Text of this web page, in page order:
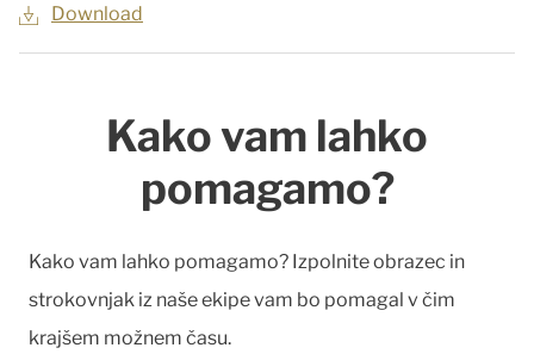
Download
Kako vam lahko
pomagamo?
Kako vam lahko pomagamo? Izpolnite obrazec in
strokovnjak iz naše ekipe vam bo pomagal v čim
krajšem možnem času.